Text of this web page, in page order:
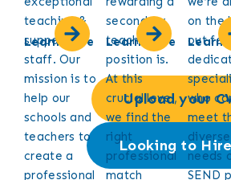
teaching &
support
staff. Our
mission is to
help our
schools and
teachers to
create a
professional
Learn More
secondary
teaching
position is.
At this
crucial level,
we find the
right
professional
match
Learn More
on the
out for
who
meet
diverse
needs
SEND
Learn
Upload your
Looking to